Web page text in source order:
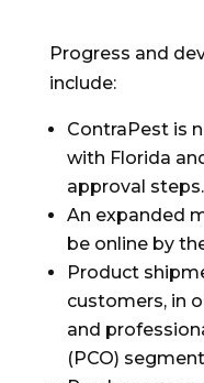
Progress and
include:
ContraPest is
with Florida
approval steps.
An expanded
be online by
Product
customers, in
and
(PCO)